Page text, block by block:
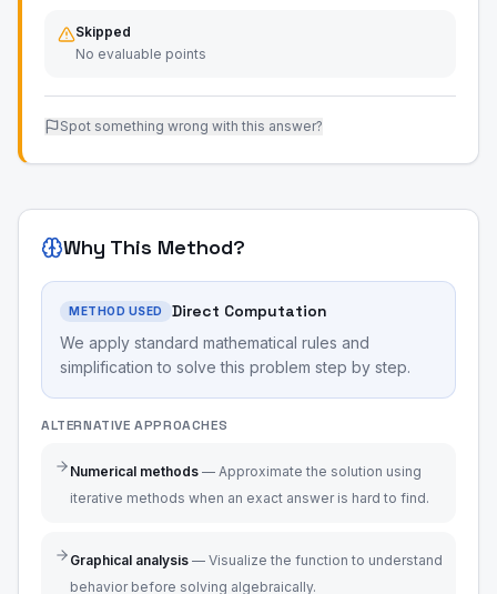
Skipped
No evaluable points
Spot something wrong with this answer?
Why This Method?
METHOD USED Direct Computation
We apply standard mathematical rules and
simplification to solve this problem step by step.
ALTERNATIVE APPROACHES
Numerical methods — Approximate the solution using
iterative methods when an exact answer is hard to find.
Graphical analysis — Visualize the function to understand
behavior before solving algebraically.